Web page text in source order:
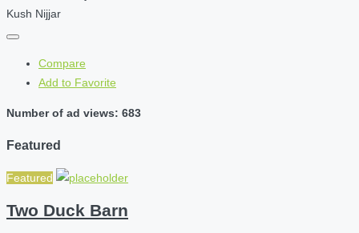
Kush Nijjar
Compare
Add to Favorite
Number of ad views: 683
Featured
Featured
Two Duck Barn